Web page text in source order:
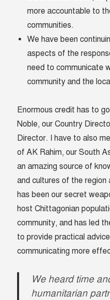
more accountable to
communities.
We have been
aspects of the
need to communicate
community and the
Enormous credit has to
Noble, our Country
Director. I have to also
of AK Rahim, our South
an amazing source of
and cultures of the
has been our secret
host Chittagonian
community, and has led
to provide practical
communicating more
We heard time
humanitarian